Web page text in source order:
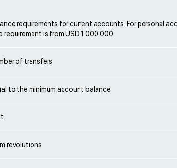
requirements for current accounts. For personal
requirement is from USD 1 000 000
of transfers
to the minimum account balance
revolutions